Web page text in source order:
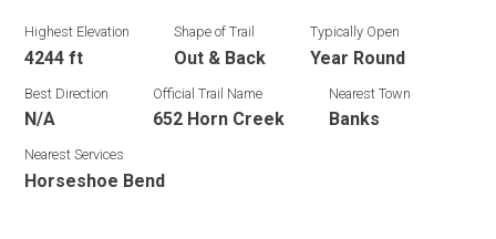
Highest Elevation
4244 ft
Shape of Trail
Out & Back
Typically Open
Year Round
Best Direction
N/A
Official Trail Name
652 Horn Creek
Nearest Town
Banks
Nearest Services
Horseshoe Bend